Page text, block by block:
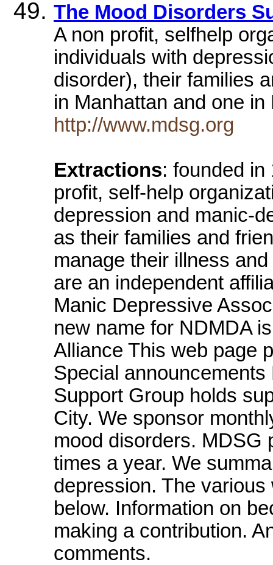
The Mood Disorders
A non profit, selfhelp
individuals with
disorder), their families
in Manhattan and one
http://www.mdsg.org
Extractions: founded
profit, self-help
depression and manic-
as their families and
manage their illness
are an independent
Manic Depressive
new name for NDMDA
Alliance This web page
Special
Support Group holds
City. We sponsor
mood disorders. MDSG
times a year. We
depression. The
below. Information on
making a contribution.
comments.